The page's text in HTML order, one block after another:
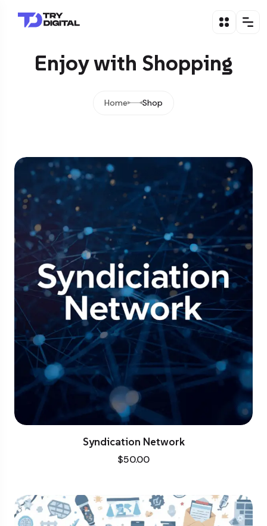
Enjoy with Shopping
Home Shop
Syndication Network
$50.00